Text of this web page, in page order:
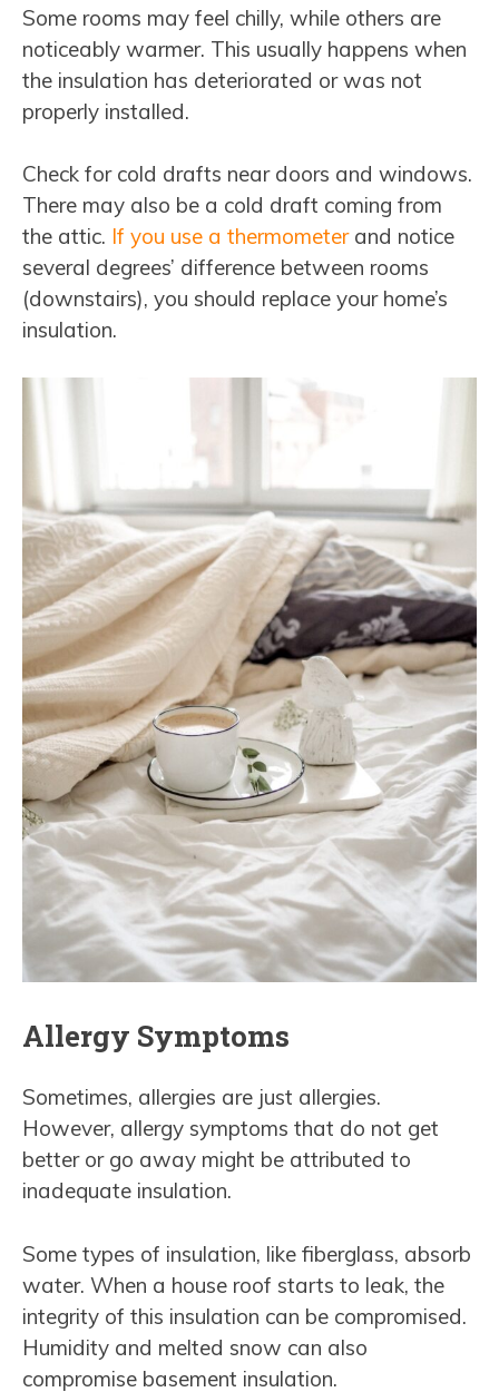
Some rooms may feel chilly, while others are
noticeably warmer. This usually happens when
the insulation has deteriorated or was not
properly installed.
Check for cold drafts near doors and windows.
There may also be a cold draft coming from
the attic. If you use a thermometerand notice
several degrees’ difference between rooms
(downstairs), you should replace your home’s
insulation.
Allergy Symptoms
Sometimes, allergies are just allergies.
However, allergy symptoms that do not get
better or go away might be attributed to
inadequate insulation.
Some types of insulation, like fiberglass, absorb
water. When a house roof starts to leak, the
integrity of this insulation can be compromised.
Humidity and melted snow can also
compromise basement insulation.